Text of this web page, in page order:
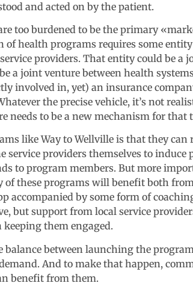
and acted on by the patient.
too burdened to be the primary
of health programs requires some
providers. That entity could be a
a joint venture between health
involved in, yet) an insurance
the precise vehicle, it’s not
needs to be a new mechanism for that
like Way to Wellville is that they
service providers themselves to
to program members. But more
of these programs will benefit both
accompanied by some form of
but support from local service
them engaged.
balance between launching the
And to make that happen,
benefit from them.